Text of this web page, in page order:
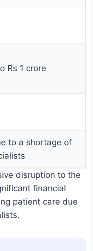
Rs 1 crore
to a shortage of
disruption to the
financial
patient care due